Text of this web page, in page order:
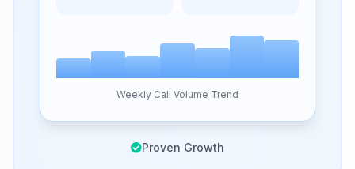
Weekly Call Volume Trend
Proven Growth